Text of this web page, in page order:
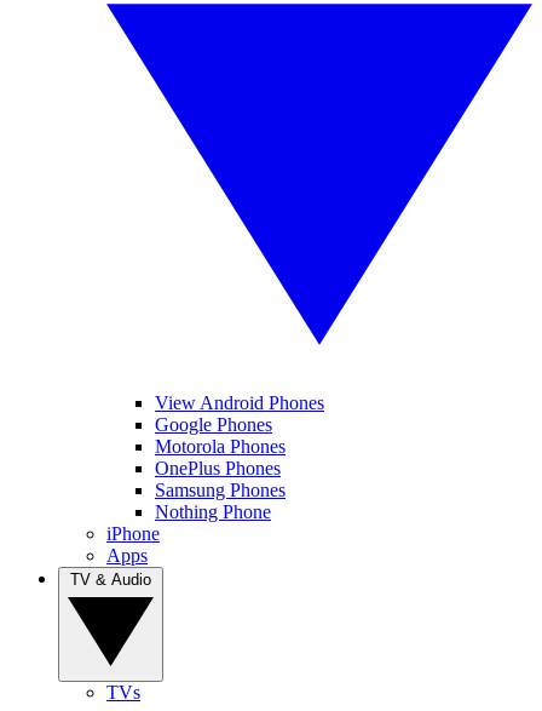
View Android Phones
Google Phones
Motorola Phones
OnePlus Phones
Samsung Phones
Nothing Phone
iPhone
Apps
TVs